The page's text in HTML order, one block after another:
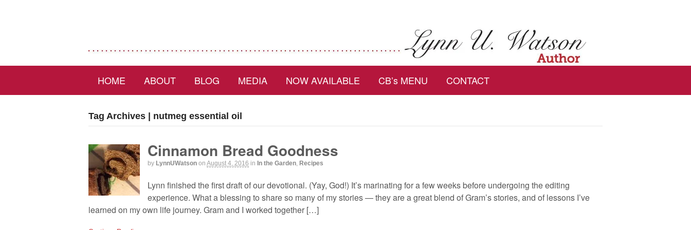
HOME ABOUT BLOG MEDIA NOW AVAILABLE CB’s MENU CONTACT
Tag Archives | nutmeg essential oil
Cinnamon Bread Goodness
by LynnUWatson on August 4, 2016 in In the Garden, Recipes
Lynn finished the first draft of our devotional. (Yay, God!) It’s marinating for a few weeks before undergoing the editing
experience. What a blessing to share so many of my stories — they are a great blend of Gram’s stories, and of lessons I’ve
learned on my own life journey. Gram and I worked together […]